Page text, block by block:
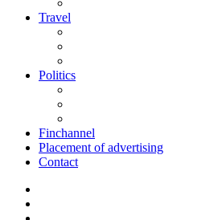
Travel
Politics
Finchannel
Placement of advertising
Contact